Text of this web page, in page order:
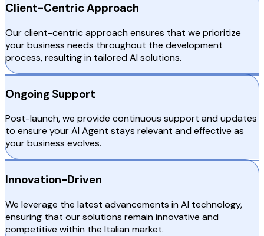
Client-Centric Approach
Our client-centric approach ensures that we prioritize
your business needs throughout the development
process, resulting in tailored AI solutions.
Ongoing Support
Post-launch, we provide continuous support and updates
to ensure your AI Agent stays relevant and effective as
your business evolves.
Innovation-Driven
We leverage the latest advancements in AI technology,
ensuring that our solutions remain innovative and
competitive within the Italian market.